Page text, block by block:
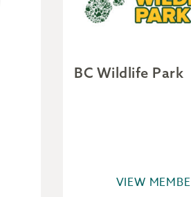
BC Wildlife Park
VIEW